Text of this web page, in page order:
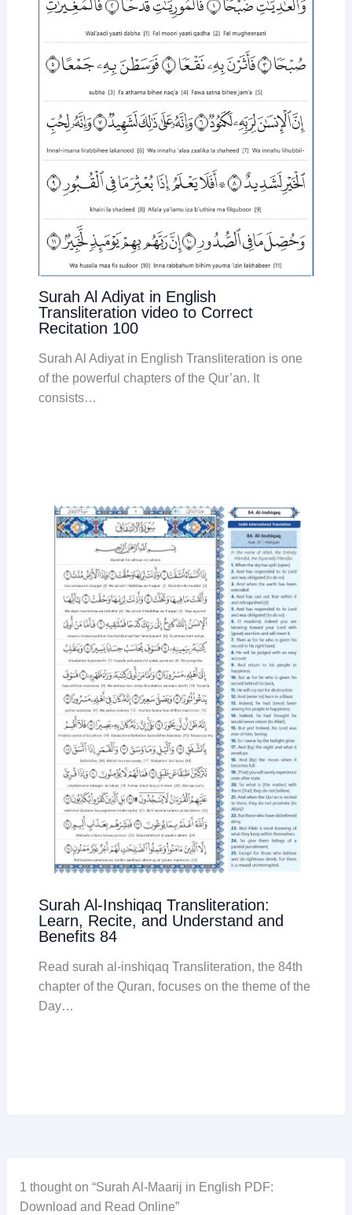
Surah Al Adiyat in English
Transliteration video to Correct
Recitation 100
Surah Al Adiyat in English Transliteration is one
of the powerful chapters of the Qur’an. It
consists…
Surah Al-Inshiqaq Transliteration:
Learn, Recite, and Understand and
Benefits 84
Read surah al-inshiqaq Transliteration, the 84th
chapter of the Quran, focuses on the theme of the
Day…
1 thought on “Surah Al-Maarij in English PDF:
Download and Read Online”